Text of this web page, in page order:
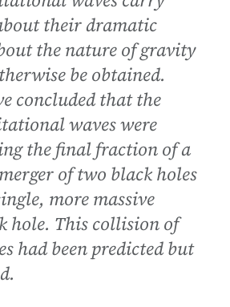
their dramatic
the nature of gravity
be obtained.
concluded that the
waves were
the final fraction of a
of two black holes
more massive
hole. This collision of
had been predicted but